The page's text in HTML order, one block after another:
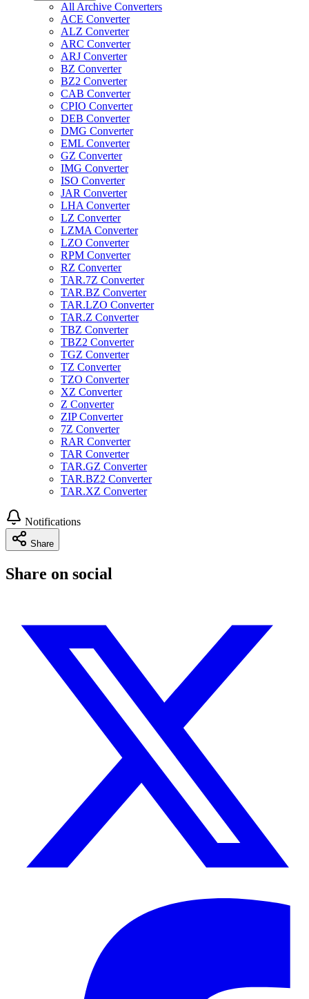
All Archive Converters
ACE Converter
ALZ Converter
ARC Converter
ARJ Converter
BZ Converter
BZ2 Converter
CAB Converter
CPIO Converter
DEB Converter
DMG Converter
EML Converter
GZ Converter
IMG Converter
ISO Converter
JAR Converter
LHA Converter
LZ Converter
LZMA Converter
LZO Converter
RPM Converter
RZ Converter
TAR.7Z Converter
TAR.BZ Converter
TAR.LZO Converter
TAR.Z Converter
TBZ Converter
TBZ2 Converter
TGZ Converter
TZ Converter
TZO Converter
XZ Converter
Z Converter
ZIP Converter
7Z Converter
RAR Converter
TAR Converter
TAR.GZ Converter
TAR.BZ2 Converter
TAR.XZ Converter
Notifications
Share
Share on social